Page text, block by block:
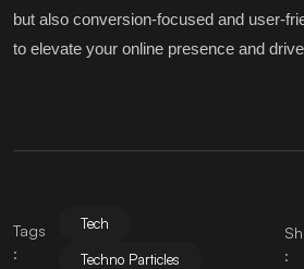
but also conversion-focused and user-
to elevate your online presence and
Tags
:
Tech
Techno Particles
: